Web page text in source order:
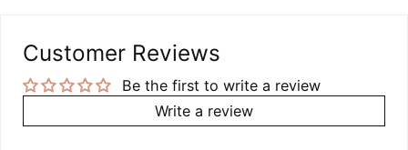
Customer Reviews
Be the first to write a review
Write a review